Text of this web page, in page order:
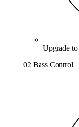
Upgrade to
02 Bass Control